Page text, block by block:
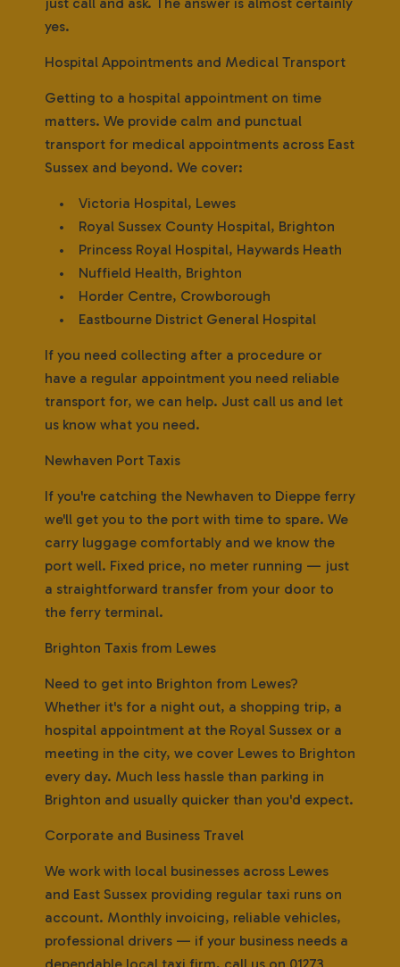
just call and ask. The answer is almost certainly
yes.
Hospital Appointments and Medical Transport
Getting to a hospital appointment on time
matters. We provide calm and punctual
transport for medical appointments across East
Sussex and beyond. We cover:
• Victoria Hospital, Lewes
• Royal Sussex County Hospital, Brighton
• Princess Royal Hospital, Haywards Heath
• Nuffield Health, Brighton
• Horder Centre, Crowborough
• Eastbourne District General Hospital
If you need collecting after a procedure or
have a regular appointment you need reliable
transport for, we can help. Just call us and let
us know what you need.
Newhaven Port Taxis
If you're catching the Newhaven to Dieppe ferry
we'll get you to the port with time to spare. We
carry luggage comfortably and we know the
port well. Fixed price, no meter running — just
a straightforward transfer from your door to
the ferry terminal.
Brighton Taxis from Lewes
Need to get into Brighton from Lewes?
Whether it's for a night out, a shopping trip, a
hospital appointment at the Royal Sussex or a
meeting in the city, we cover Lewes to Brighton
every day. Much less hassle than parking in
Brighton and usually quicker than you'd expect.
Corporate and Business Travel
We work with local businesses across Lewes
and East Sussex providing regular taxi runs on
account. Monthly invoicing, reliable vehicles,
professional drivers — if your business needs a